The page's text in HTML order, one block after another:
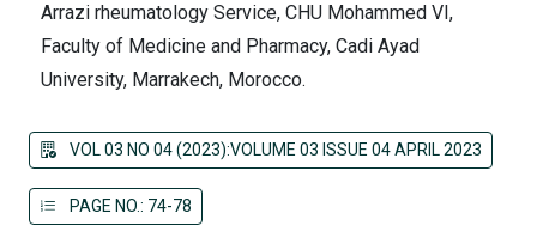
Arrazi rheumatology Service, CHU Mohammed VI,
Faculty of Medicine and Pharmacy, Cadi Ayad
University, Marrakech, Morocco.
VOL 03 NO 04 (2023):VOLUME 03 ISSUE 04 APRIL 2023
PAGE NO.: 74-78